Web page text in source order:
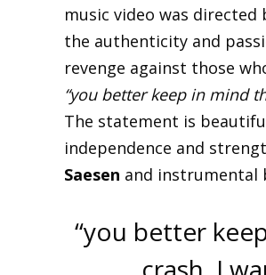
music video was directed
the authenticity and
revenge against those
“you better keep in mind
The statement is
independence and
Saesen and instrumental
“you better